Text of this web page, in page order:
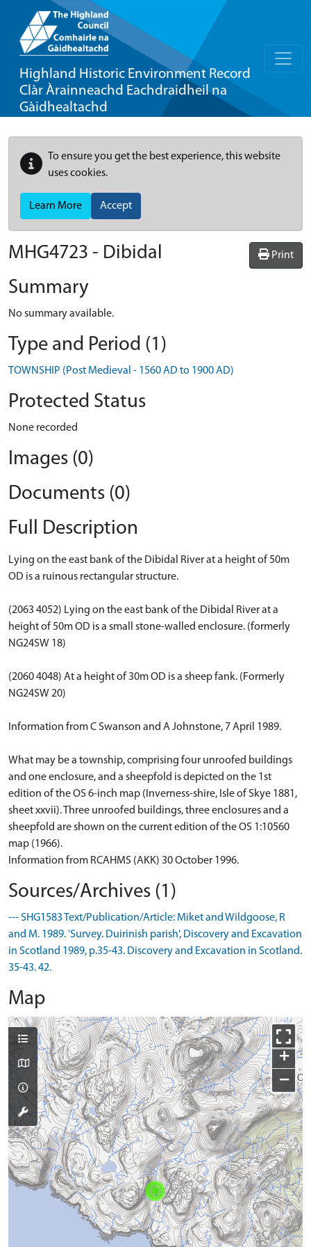
Highland Historic Environment Record
Clàr Àrainneachd Eachdraidheil na
Gàidhealtachd
To ensure you get the best experience, this website
uses cookies.
Learn More Accept
Print
MHG4723 - Dibidal
Summary
No summary available.
Type and Period (1)
TOWNSHIP (Post Medieval - 1560 AD to 1900 AD)
Protected Status
None recorded
Images (0)
Documents (0)
Full Description
Lying on the east bank of the Dibidal River at a height of 50m
OD is a ruinous rectangular structure.
(2063 4052) Lying on the east bank of the Dibidal River at a
height of 50m OD is a small stone-walled enclosure. (formerly
NG24SW 18)
(2060 4048) At a height of 30m OD is a sheep fank. (Formerly
NG24SW 20)
Information from C Swanson and A Johnstone, 7 April 1989.
What may be a township, comprising four unroofed buildings
and one enclosure, and a sheepfold is depicted on the 1st
edition of the OS 6-inch map (Inverness-shire, Isle of Skye 1881,
sheet xxvii). Three unroofed buildings, three enclosures and a
sheepfold are shown on the current edition of the OS 1:10560
map (1966).
Information from RCAHMS (AKK) 30 October 1996.
Sources/Archives (1)
--- SHG1583 Text/Publication/Article: Miket and Wildgoose, R
and M. 1989. 'Survey. Duirinish parish', Discovery and Excavation
in Scotland 1989, p.35-43. Discovery and Excavation in Scotland.
35-43. 42.
Map
+
−